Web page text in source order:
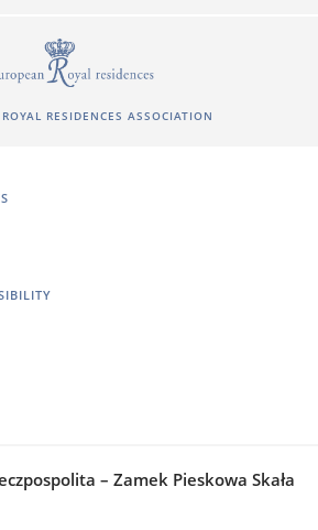
RESIDENCES ASSOCIATION
– Zamek Pieskowa Skała